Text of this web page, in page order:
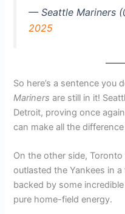
— Seattle Mariners
2025
So here’s a sentence
Mariners are still in it!
Detroit, proving once
can make all the
On the other side,
outlasted the Yankees in
backed by some
pure home-field energy.